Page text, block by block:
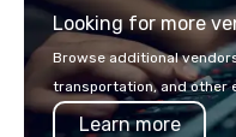
Looking for more
Browse additional
transportation, and other
Learn more